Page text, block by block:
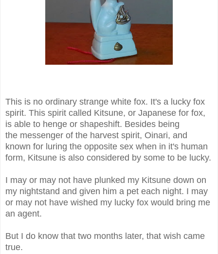
This is no ordinary strange white fox. It's a lucky fox
spirit. This spirit called Kitsune, or Japanese for fox,
is able to henge or shapeshift. Besides being
the messenger of the harvest spirit, Oinari, and
known for luring the opposite sex when in it's human
form, Kitsune is also considered by some to be lucky.
I may or may not have plunked my Kitsune down on
my nightstand and given him a pet each night. I may
or may not have wished my lucky fox would bring me
an agent.
But I do know that two months later, that wish came
true.